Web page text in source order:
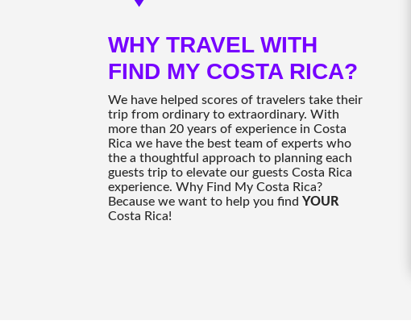
WHY TRAVEL WITH
FIND MY COSTA RICA?
We have helped scores of travelers take their
trip from ordinary to extraordinary. With
more than 20 years of experience in Costa
Rica we have the best team of experts who
the a thoughtful approach to planning each
guests trip to elevate our guests Costa Rica
experience. Why Find My Costa Rica?
Because we want to help you findYOUR
Costa Rica!